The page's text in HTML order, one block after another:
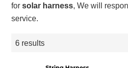
forsolar harness , We will
service.
6 results